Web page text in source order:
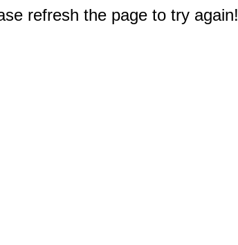
refresh the page to try again!